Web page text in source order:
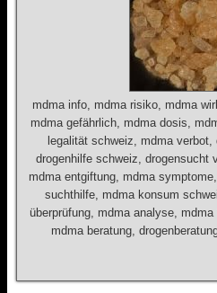
mdma info, mdma risiko, mdma
mdma gefährlich, mdma dosis,
legalität schweiz, mdma
drogenhilfe schweiz, drogensucht
mdma entgiftung, mdma
suchthilfe, mdma konsum
überprüfung, mdma analyse,
mdma beratung,